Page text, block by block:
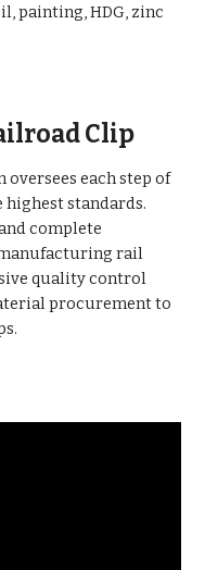
painting, HDG, zinc
Clip
each step of
standards.
complete
rail
quality control
procurement to